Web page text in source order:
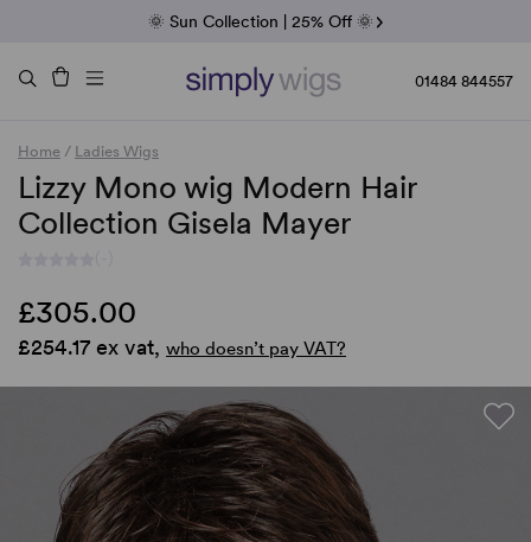
Fab Friday | 5 Best-Selling Noriko Wigs
Raquel & Gabor | 30% Sale
Duo Fibre | 40% Sale
🌞 Sun Collection | 25% Off 🌞
01484 844557
Home / Ladies Wigs
Lizzy Mono wig Modern Hair
Collection Gisela Mayer
£305.00
£254.17 ex vat, who doesn’t pay VAT?